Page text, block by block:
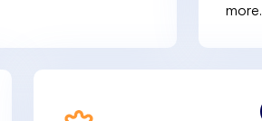
more.